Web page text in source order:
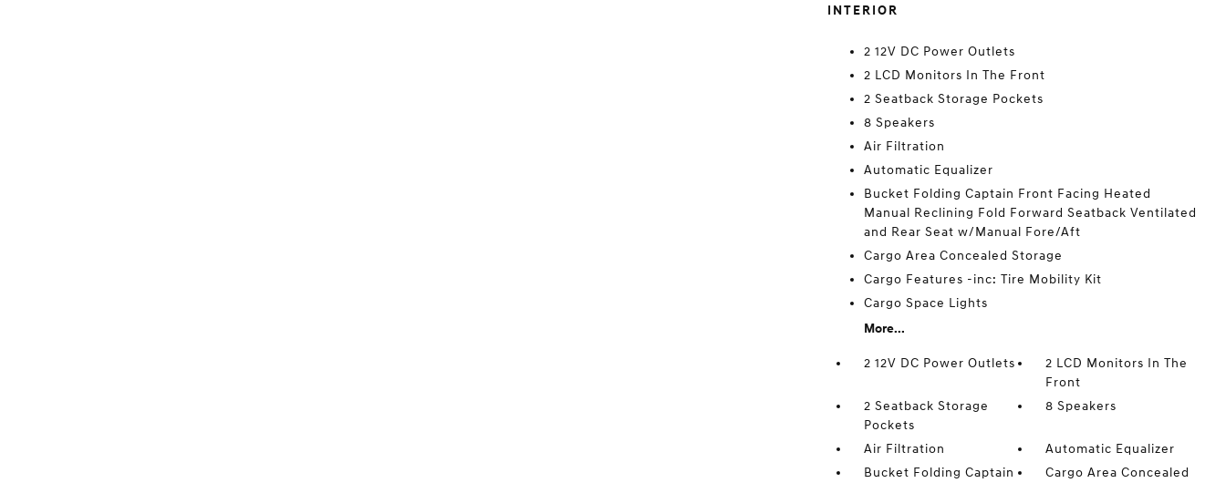
INTERIOR
2 12V DC Power Outlets
2 LCD Monitors In The Front
2 Seatback Storage Pockets
8 Speakers
Air Filtration
Automatic Equalizer
Bucket Folding Captain Front Facing Heated
Manual Reclining Fold Forward Seatback Ventilated
and Rear Seat w/Manual Fore/Aft
Cargo Area Concealed Storage
Cargo Features -inc: Tire Mobility Kit
Cargo Space Lights
More...
2 12V DC Power Outlets
2 LCD Monitors In The
Front
2 Seatback Storage
Pockets
8 Speakers
Air Filtration
Automatic Equalizer
Bucket Folding Captain
Cargo Area Concealed